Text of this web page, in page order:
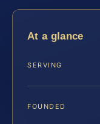
At a glance
SERVING
FOUNDED